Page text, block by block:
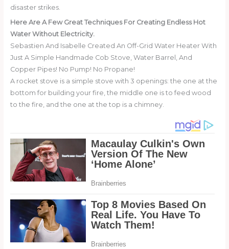
disaster strikes.
Here Are A Few Great Techniques For Creating Endless Hot
Water Without Electricity.
Sebastien And Isabelle Created An Off-Grid Water Heater With
Just A Simple Handmade Cob Stove, Water Barrel, And
Copper Pipes! No Pump! No Propane!
A rocket stove is a simple stove with 3 openings: the one at the
bottom for building your fire, the middle one is to feed wood
to the fire, and the one at the top is a chimney.